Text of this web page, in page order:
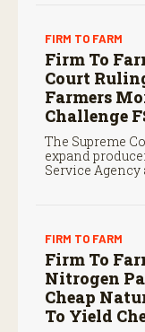
FIRM TO FARM
Firm To
Court
Farmers
Challenge
The Supreme
expand
Service
FIRM TO FARM
Firm To
Nitrogen
Cheap
To Yield